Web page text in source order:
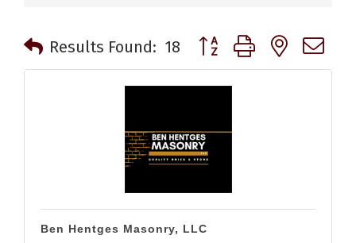
Results Found: 18 Button group with nested
Ben Hentges Masonry, LLC